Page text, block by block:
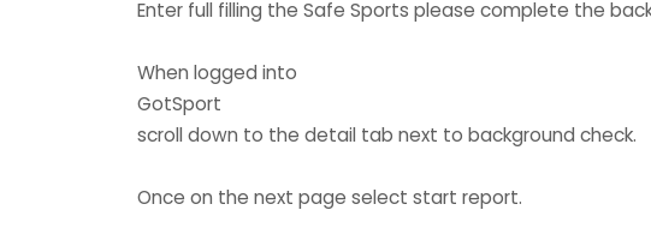
Enter full filling the Safe Sports please complete the
When logged into
GotSport
scroll down to the detail tab next to background check.
Once on the next page select start report.